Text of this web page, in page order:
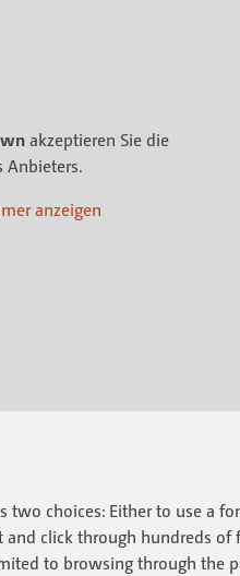
akzeptieren Sie die
Anbieters.
anzeigen
two choices: Either to use a
click through hundreds of
to browsing through the